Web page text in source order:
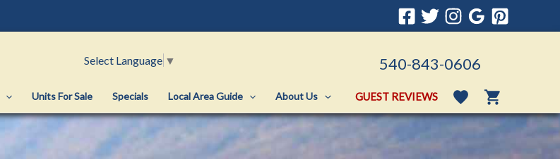
Select Language ▼ 540-843-0606
Units For Sale Specials Local Area Guide About Us GUEST REVIEWS